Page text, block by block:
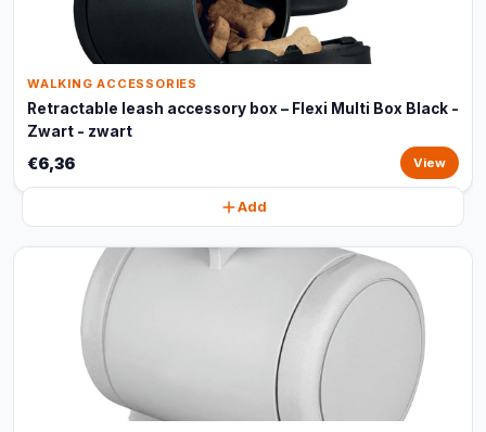
WALKING ACCESSORIES
Retractable leash accessory box – Flexi Multi Box Black -
Zwart - zwart
€6,36 View
Add